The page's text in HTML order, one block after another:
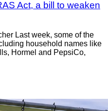
Act, a bill to weaken
Last week, some of the
household names like
Hormel and PepsiCo,